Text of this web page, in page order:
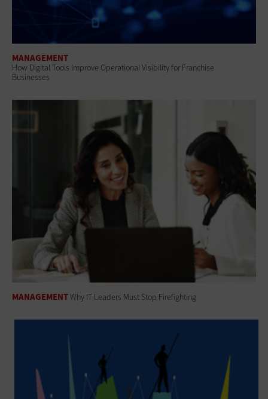
MANAGEMENT
How Digital Tools Improve Operational Visibility for Franchise
Businesses
MANAGEMENTWhy IT Leaders Must Stop Firefighting